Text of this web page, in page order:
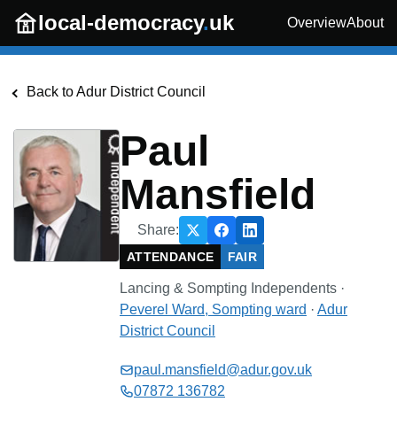
Skip to main content
local-democracy.uk OverviewAbout
Back toAdur District Council
Paul
Mansfield
Share:
ATTENDANCE FAIR
Lancing & Sompting Independents ·
Peverel Ward, Sompting ward · Adur
District Council
paul.mansfield@adur.gov.uk
07872 136782